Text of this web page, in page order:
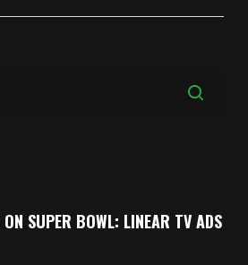
SUPER BOWL: LINEAR TV ADS